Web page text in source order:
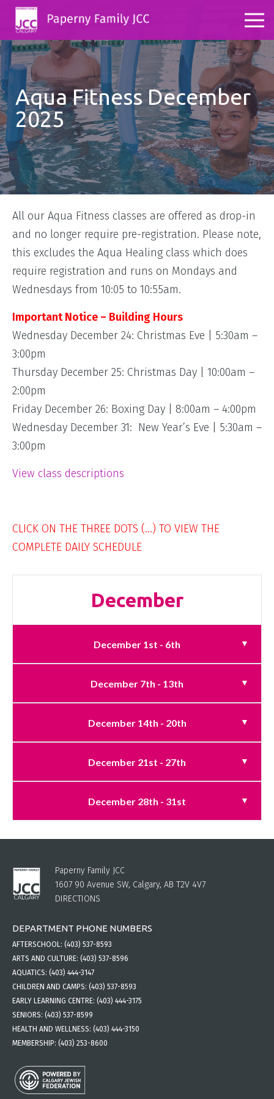
Aqua Fitness December
2025
All our Aqua Fitness classes are offered as drop-in
and no longer require pre-registration. Please note,
this excludes the Aqua Healing class which does
require registration and runs on Mondays and
Wednesdays from 10:05 to 10:55am.
Important Notice – Building Hours
Wednesday December 24: Christmas Eve | 5:30am –
3:00pm
Thursday December 25: Christmas Day | 10:00am –
2:00pm
Friday December 26: Boxing Day | 8:00am – 4:00pm
Wednesday December 31: New Year’s Eve | 5:30am –
3:00pm
View class descriptions
CLICK ON THE THREE DOTS (…) TO VIEW THE
COMPLETE DAILY SCHEDULE
December
December 1st - 6th
December 7th - 13th
December 14th - 20th
December 21st - 27th
December 28th - 31st
Paperny Family JCC
1607 90 Avenue SW, Calgary, AB T2V 4V7
DIRECTIONS
DEPARTMENT PHONE NUMBERS
AFTERSCHOOL: (403) 537-8593
ARTS AND CULTURE: (403) 537-8596
AQUATICS: (403) 444-3147
CHILDREN AND CAMPS: (403) 537-8593
EARLY LEARNING CENTRE: (403) 444-3175
SENIORS: (403) 537-8599
HEALTH AND WELLNESS: (403) 444-3150
MEMBERSHIP: (403) 253-8600